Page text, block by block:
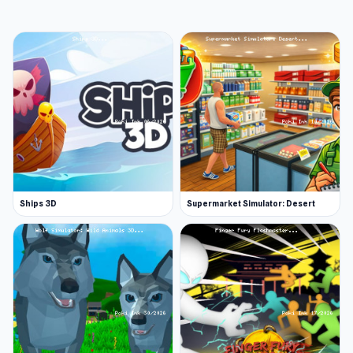
What different maps can you fight across?
This game has similarities to Call of Duty Black
Ops and players can fight across several
different maps; each with their own
landscapes, obstacles, and layouts. The
following are some of the common maps
available in Battle Royale Survival:
Forest
Desert
Arctic
Island
On each map, you must fight to be the last
player standing and obey the rules of survival.
The level system allows you to purchase
upgrades and unlock different characters and
Ships 3D Supermarket Simulator: Desert